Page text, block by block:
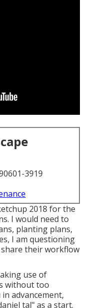
3919
2018 for the
I would need to
planting plans,
I am questioning
their workflow
use of
without too
advancement,
tal" as a start.